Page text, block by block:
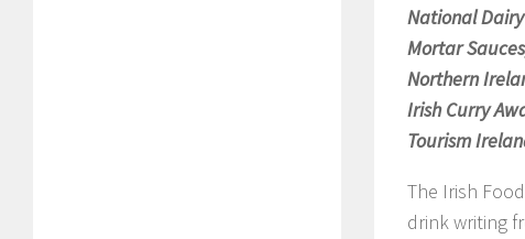
National
Mortar
Northern
Irish Curry
Tourism
The Irish
drink writing